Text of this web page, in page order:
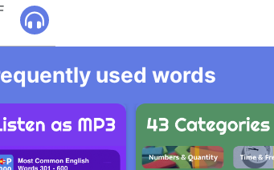
used words